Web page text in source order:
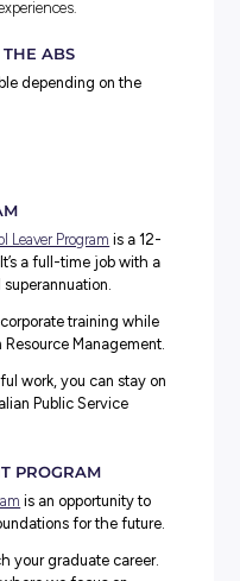
to challenge yourself!
include:
setting.
diverse roles and learning
expertise.
Join a team of experts
a workplace that
promotes inclusivity.
from one of our ten
on experiences.
available depending on